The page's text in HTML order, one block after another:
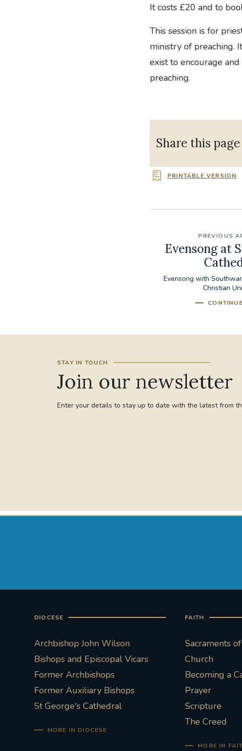
It costs £20 and to
This session is for
ministry of preaching.
exist to encourage
preaching.
Share this page
PRINTABLE VERSION
PREVIOUS
Evensong at
Evensong with
Christian
STAY IN TOUCH
Join our newsletter
Enter your details to stay up to date with the latest from
DIOCESE
Archbishop John Wilson
Bishops and Episcopal Vicars
Former Archbishops
Former Auxiliary Bishops
St George's Cathedral
MORE IN DIOCESE
FAITH
Sacraments
Church
Becoming a
Prayer
Scripture
The Creed
MORE IN